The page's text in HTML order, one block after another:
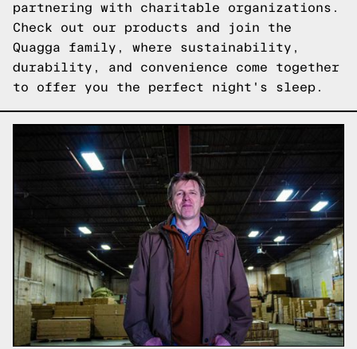
partnering with charitable organizations.
Check out our products and join the
Quagga family, where sustainability,
durability, and convenience come together
to offer you the perfect night's sleep.